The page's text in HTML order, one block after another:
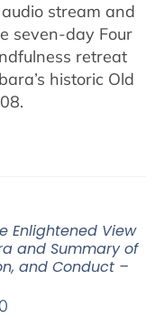
stream and
seven-day Four
retreat
historic Old
Enlightened View
and Summary of
and Conduct –
Price